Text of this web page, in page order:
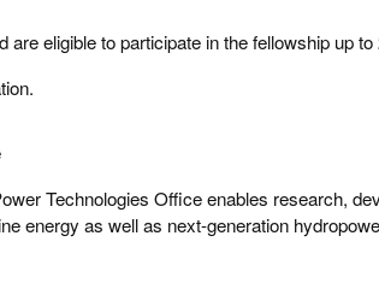
eligible to participate in the fellowship up
Technologies Office enables research,
energy as well as next-generation